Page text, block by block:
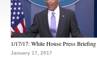
1/17/17: White House Press Briefing
January 17, 2017